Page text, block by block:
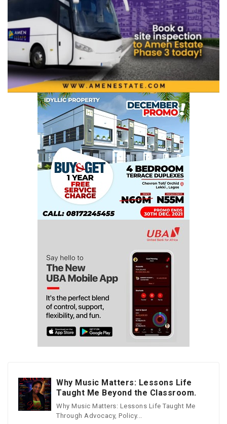
Why Music Matters: Lessons Life
Taught Me Beyond the Classroom.
Why Music Matters: Lessons Life Taught Me
Through Advocacy, Policy...